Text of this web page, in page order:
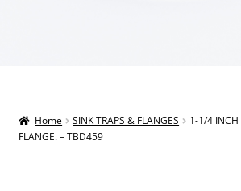
Home SINK TRAPS & FLANGES
1-1/4 INCH
FLANGE. – TBD459